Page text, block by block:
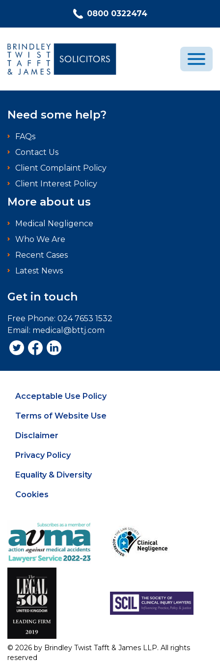
0800 0322474
Recent Cases
Need some help?
FAQs
Contact Us
Client Complaint Policy
Client Interest Policy
More about us
Medical Negligence
Who We Are
Recent Cases
Latest News
Get in touch
Free Phone: 024 7653 1532
Email: medical@bttj.com
Acceptable Use Policy
Terms of Website Use
Disclaimer
Privacy Policy
Equality & Diversity
Cookies
© 2026 by Brindley Twist Tafft & James LLP. All rights
reserved